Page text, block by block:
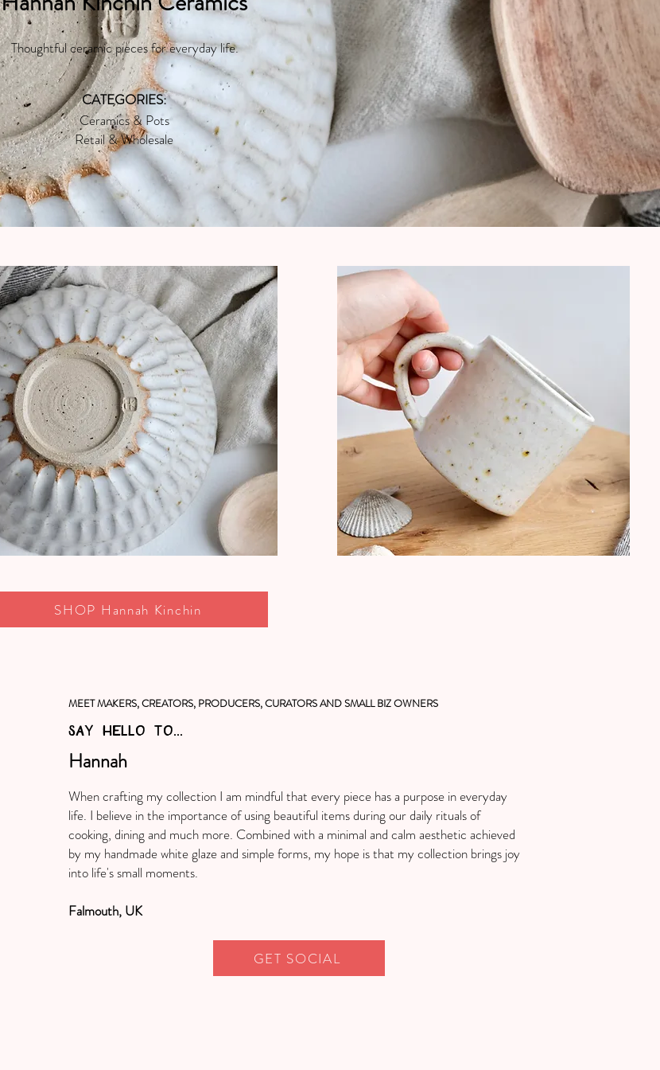
Thoughtful ceramic pieces for everyday life.
CATEGORIES:
Ceramics & Pots
Retail & Wholesale
SHOP Hannah Kinchin
MEET MAKERS, CREATORS, PRODUCERS, CURATORS AND SMALL BIZ OWNERS
SAY HELLO TO...
Hannah
When crafting my collection I am mindful that every piece has a purpose in everyday
life. I believe in the importance of using beautiful items during our daily rituals of
cooking, dining and much more. Combined with a minimal and calm aesthetic achieved
by my handmade white glaze and simple forms, my hope is that my collection brings joy
into life's small moments.
Falmouth, UK
GET SOCIAL